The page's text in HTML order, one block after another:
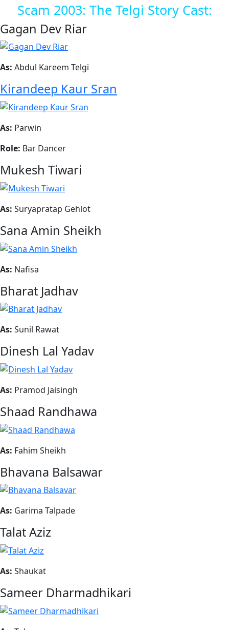
Scam 2003: The Telgi Story Cast:
Gagan Dev Riar
As: Abdul Kareem Telgi
Kirandeep Kaur Sran
As: Parwin
Role: Bar Dancer
Mukesh Tiwari
As: Suryapratap Gehlot
Sana Amin Sheikh
As: Nafisa
Bharat Jadhav
As: Sunil Rawat
Dinesh Lal Yadav
As: Pramod Jaisingh
Shaad Randhawa
As: Fahim Sheikh
Bhavana Balsawar
As: Garima Talpade
Talat Aziz
As: Shaukat
Sameer Dharmadhikari